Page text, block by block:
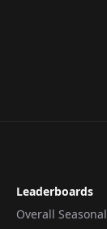
Leaderboards
Overall Seasonal